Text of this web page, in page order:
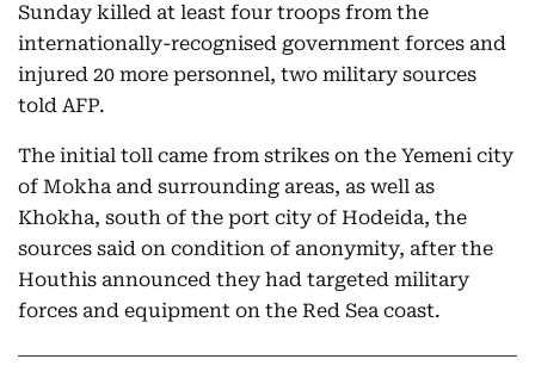
Sunday killed at least four troops from the
internationally-recognised government forces and
injured 20 more personnel, two military sources
told AFP.
The initial toll came from strikes on the Yemeni city
of Mokha and surrounding areas, as well as
Khokha, south of the port city of Hodeida, the
sources said on condition of anonymity, after the
Houthis announced they had targeted military
forces and equipment on the Red Sea coast.